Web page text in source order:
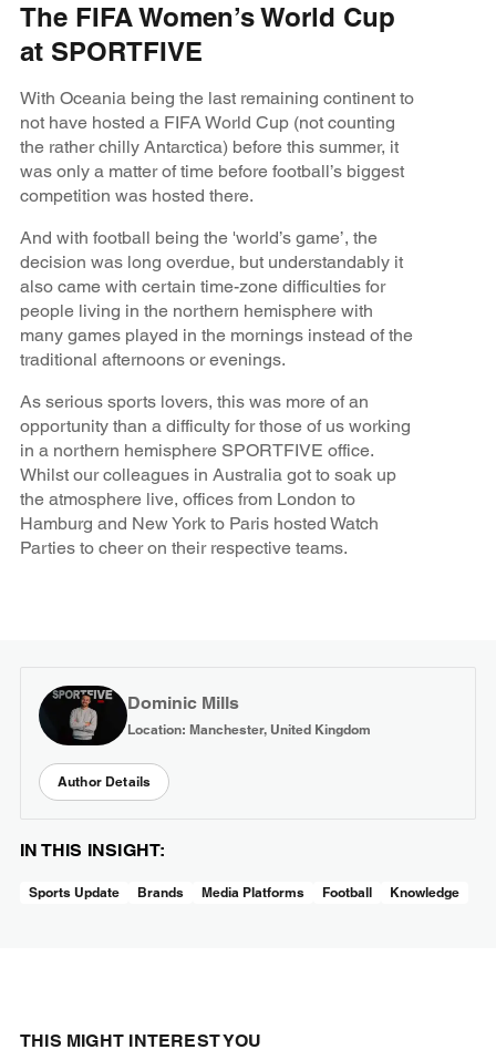
The FIFA Women’s World Cup
at SPORTFIVE
With Oceania being the last remaining continent to
not have hosted a FIFA World Cup (not counting
the rather chilly Antarctica) before this summer, it
was only a matter of time before football’s biggest
competition was hosted there.
And with football being the 'world’s game’, the
decision was long overdue, but understandably it
also came with certain time-zone difficulties for
people living in the northern hemisphere with
many games played in the mornings instead of the
traditional afternoons or evenings.
As serious sports lovers, this was more of an
opportunity than a difficulty for those of us working
in a northern hemisphere SPORTFIVE office.
Whilst our colleagues in Australia got to soak up
the atmosphere live, offices from London to
Hamburg and New York to Paris hosted Watch
Parties to cheer on their respective teams.
Dominic Mills
Location: Manchester, United Kingdom
Author Details
IN THIS INSIGHT:
Sports Update Brands Media Platforms Football Knowledge
THIS MIGHT INTEREST YOU